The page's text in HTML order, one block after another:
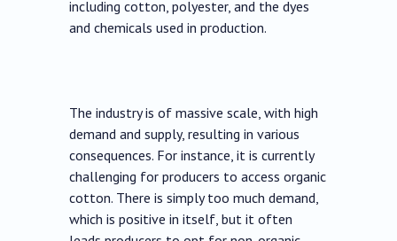
including cotton, polyester, and the dyes
and chemicals used in production.
The industry is of massive scale, with high
demand and supply, resulting in various
consequences. For instance, it is currently
challenging for producers to access organic
cotton. There is simply too much demand,
which is positive in itself, but it often